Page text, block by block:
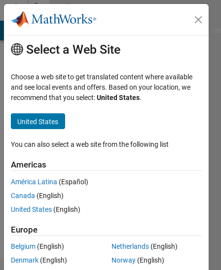
Skip to contentCommunity
Profile
Last
months
Followers:
Following:
Follow
Select a Web Site
Choose a web site to get translated content where available
and see local events and offers. Based on your location, we
recommend that you select:United States.
United States
You can also select a web site from the following list
Americas
América Latina (Español)
Canada (English)
United States (English)
Europe
Belgium (English)
Denmark (English)
Netherlands (English)
Norway (English)